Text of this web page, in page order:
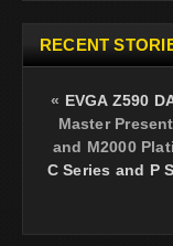
RECENT
« EVGA Z590
Master
and M2000
C Series and P